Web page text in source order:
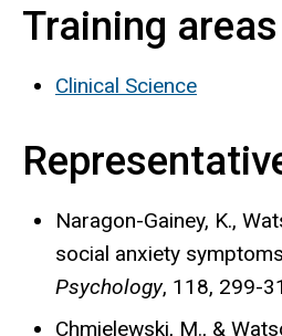
Training areas
Clinical Science
Naragon-Gainey, K.,
social anxiety
Psychology, 118, 299-
Chmielewski, M., &